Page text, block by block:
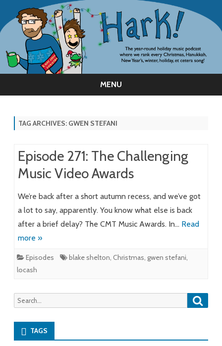
MENU
TAG ARCHIVES: GWEN STEFANI
Episode 271: The Challenging
Music Video Awards
We’re back after a short autumn recess, and we’ve got
a lot to say, apparently. You know what else is back
after a brief delay? The CMT Music Awards. In… Read
more »
Episodes blake shelton, Christmas, gwen stefani,
locash
Search
for:
TAGS